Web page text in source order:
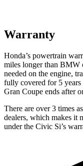
Warranty
Honda’s powertrain
miles longer than BMW
needed on the engine,
fully covered for 5
Gran Coupe ends after
There are over 3 times
dealers, which makes it
under the Civic Si’s